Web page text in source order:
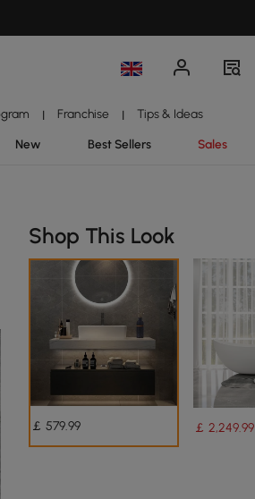
| Franchise | Tips & Ideas
New Best Sellers Sales
Shop This Look
￡579.99 ￡ 2,249.99